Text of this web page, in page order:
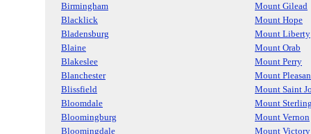
Birmingham
Mount Gilead
Blacklick
Mount Hope
Bladensburg
Mount Liberty
Blaine
Mount Orab
Blakeslee
Mount Perry
Blanchester
Mount
Blissfield
Mount Saint
Bloomdale
Mount
Bloomingburg
Mount Vernon
Bloomingdale
Mount Victory